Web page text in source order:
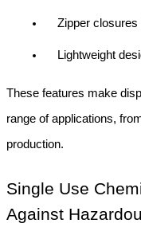
Zipper closures
Lightweight
These features make
range of applications,
production.
Single Use
Against